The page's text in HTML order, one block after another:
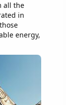
all the
in
energy,